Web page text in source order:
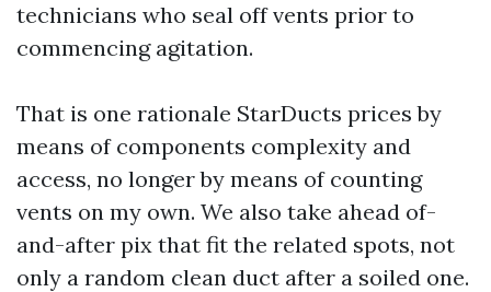
technicians who seal off vents prior to
commencing agitation.
That is one rationale StarDucts prices by
means of components complexity and
access, no longer by means of counting
vents on my own. We also take ahead of-
and-after pix that fit the related spots, not
only a random clean duct after a soiled one.